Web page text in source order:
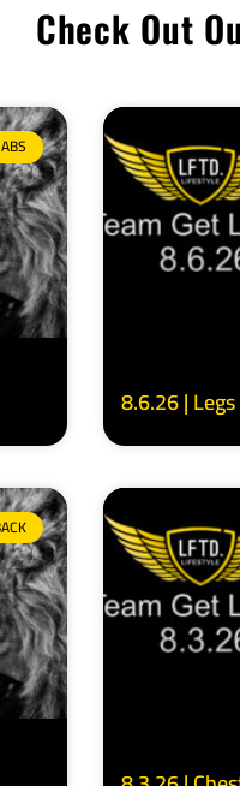
Check Out
ABS
8.6.26 | Legs